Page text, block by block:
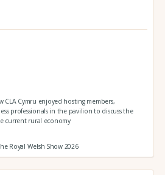
CLA Cymru enjoyed hosting members,
professionals in the pavilion to discuss the
current rural economy
Royal Welsh Show 2026